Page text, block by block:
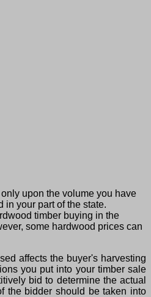
upon the volume you have
in your part of the state.
timber buying in the
some hardwood prices can
affects the buyer's harvesting
you put into your timber sale
bid to determine the actual
the bidder should be taken into